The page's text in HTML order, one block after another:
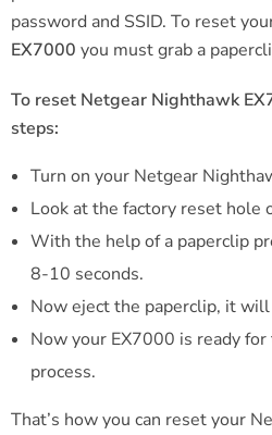
password and SSID. To reset
EX7000 you must grab a
To reset Netgear Nighthawk
steps:
Turn on your Netgear
Look at the factory reset hole
With the help of a paperclip
8-10 seconds.
Now eject the paperclip, it
Now your EX7000 is ready
process.
That’s how you can reset your